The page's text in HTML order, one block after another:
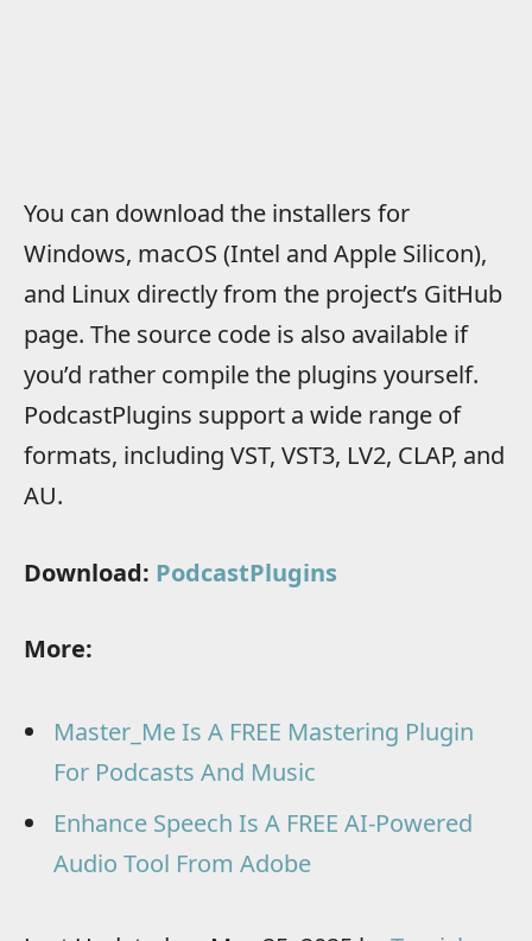
You can download the installers for
Windows, macOS (Intel and Apple Silicon),
and Linux directly from the project’s GitHub
page. The source code is also available if
you’d rather compile the plugins yourself.
PodcastPlugins support a wide range of
formats, including VST, VST3, LV2, CLAP, and
AU.
Download: PodcastPlugins
More:
Master_Me Is A FREE Mastering Plugin
For Podcasts And Music
Enhance Speech Is A FREE AI-Powered
Audio Tool From Adobe